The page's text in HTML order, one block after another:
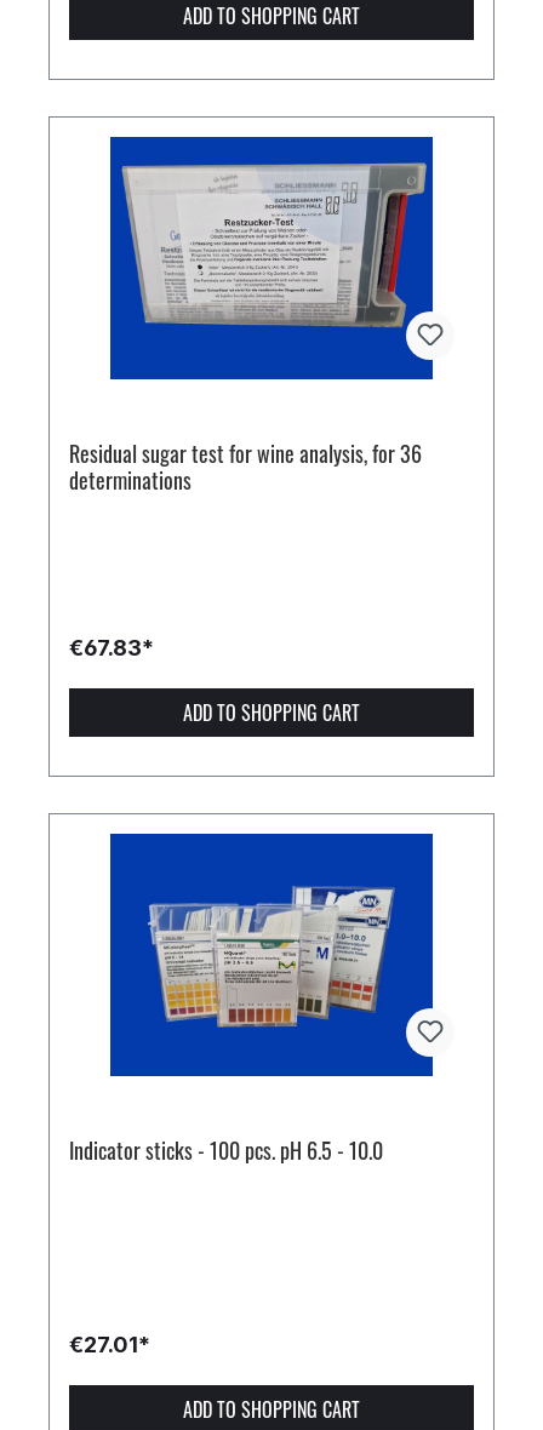
ADD TO SHOPPING CART
Residual sugar test for wine analysis, for 36
determinations
€67.83*
ADD TO SHOPPING CART
Indicator sticks - 100 pcs. pH 6.5 - 10.0
€27.01*
ADD TO SHOPPING CART